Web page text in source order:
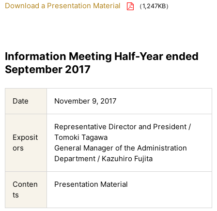
Download a Presentation Material （1,247KB）
Information Meeting Half-Year ended
September 2017
Date November 9, 2017
Exposit
ors
Representative Director and President /
Tomoki Tagawa
General Manager of the Administration
Department / Kazuhiro Fujita
Conten
ts
Presentation Material